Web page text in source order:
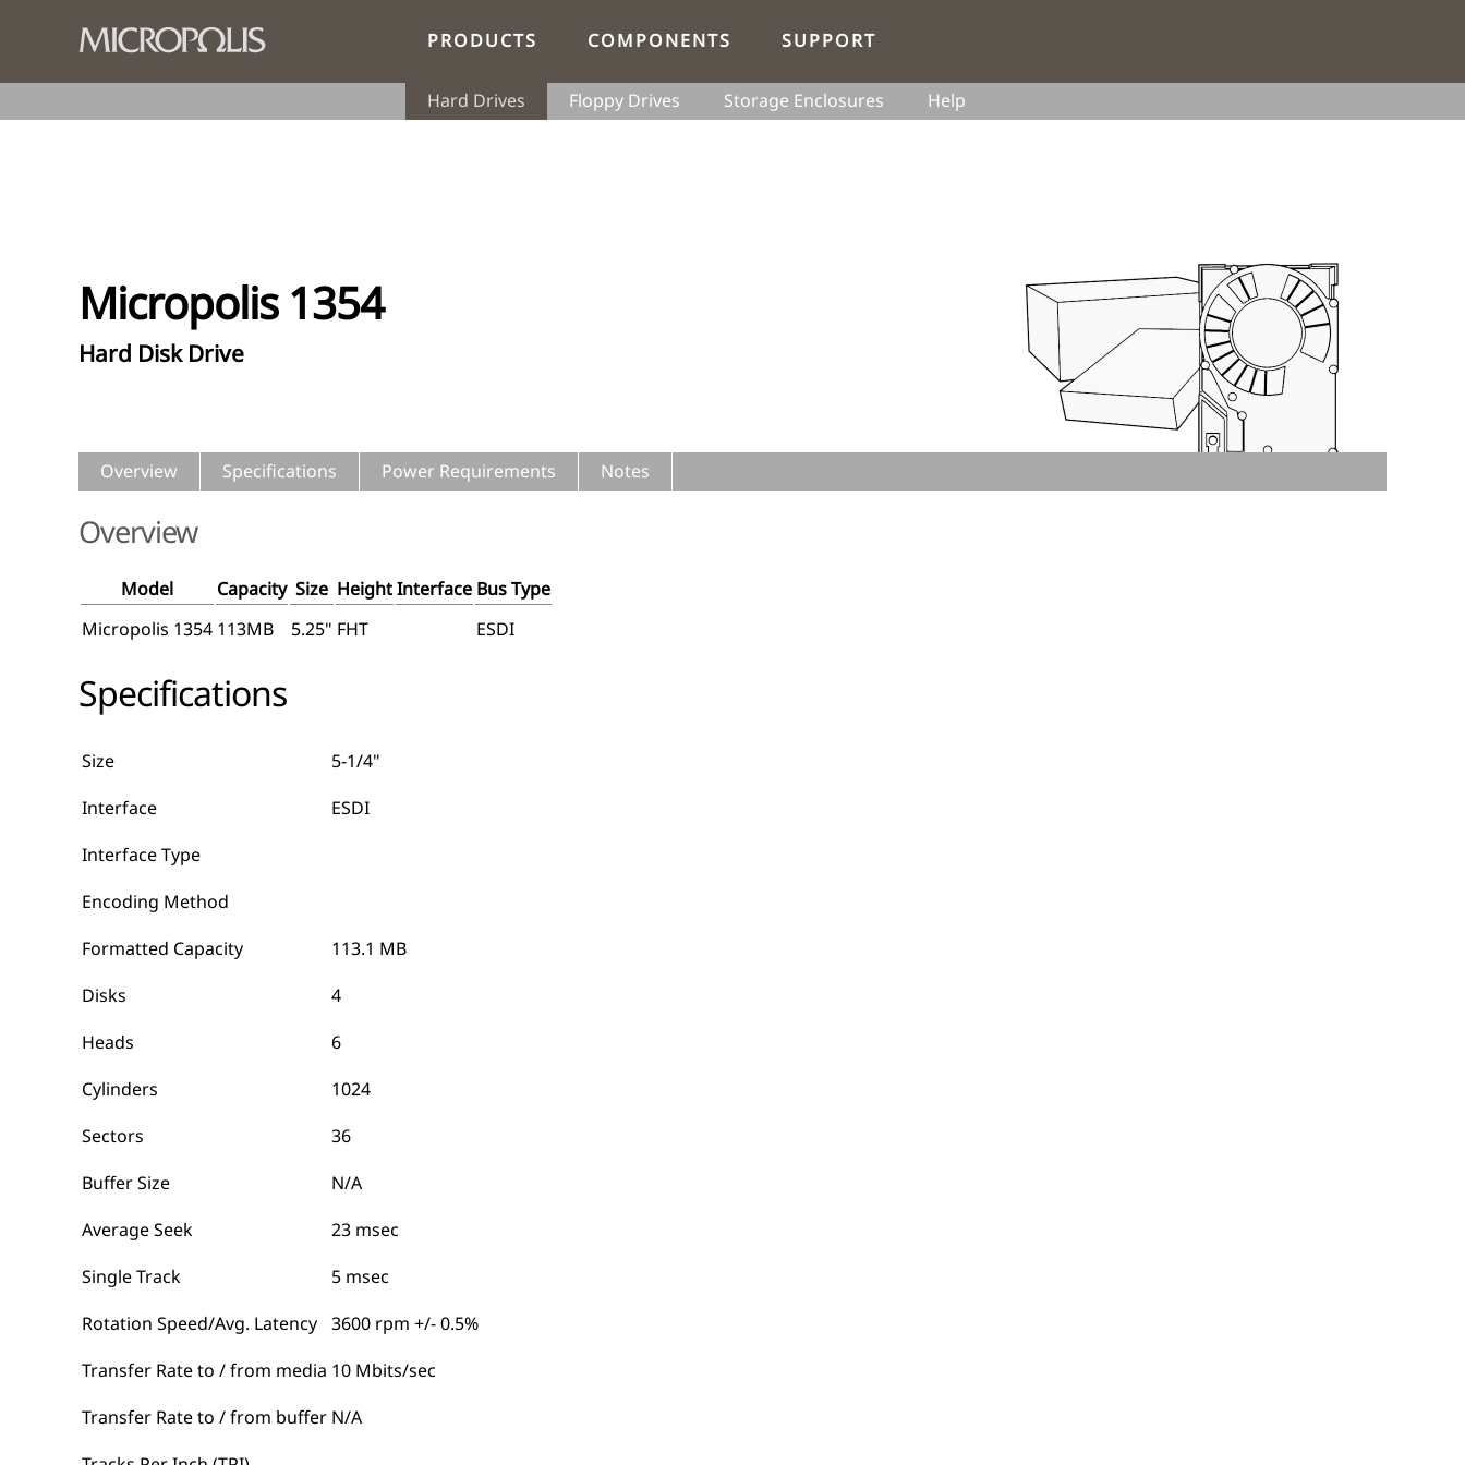
PRODUCTS COMPONENTS SUPPORT
Hard Drives Floppy Drives Storage Enclosures Help
Micropolis 1354
Hard Disk Drive
Overview Specifications Power Requirements Notes
Overview
Model Capacity Size HeightInterface Bus Type
Micropolis 1354 113MB 5.25" FHT ESDI
Specifications
Size
5-1/4"
Interface
ESDI
Interface Type
Encoding Method
Formatted Capacity
113.1 MB
Disks
4
Heads
6
Cylinders
1024
Sectors
36
Buffer Size
N/A
Average Seek
23 msec
Single Track
5 msec
Rotation Speed/Avg. Latency 3600 rpm +/- 0.5%
Transfer Rate to / from media 10 Mbits/sec
Transfer Rate to / from buffer N/A